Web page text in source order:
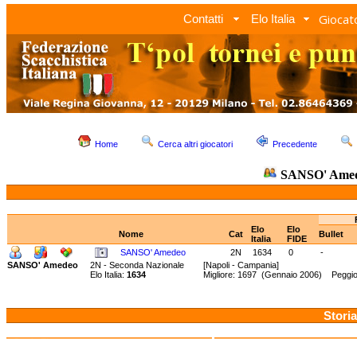
Contatti Elo Italia
Home Cerca altri giocatori Precedente
SANSO'
Nome
Cat
Elo
Italia
Elo
FIDE
Bullet
SANSO' Amedeo
2N 1634 0
-
SANSO' Amedeo
2N - Seconda Nazionale [Napoli - Campania]
Elo Italia: 1634 Migliore: 1697 (Gennaio 2006)